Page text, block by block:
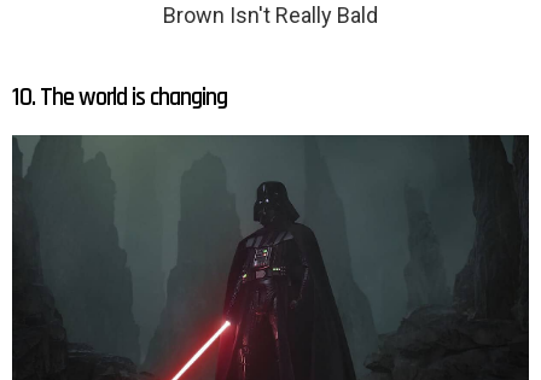
Brown Isn't Really Bald
10. The world is changing